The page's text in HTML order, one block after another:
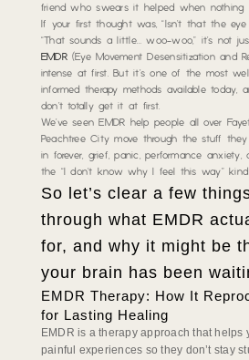
friend who swears it helped when nothing
If your first thought was,“Isn’t that the
“That sounds a little… woo-woo,” it’s not
EMDR(Eye Movement Desensitization and
intense at first. But it’s one of the most
informed therapy methods available today,
don’t totally get it at first.
We’ve seen EMDR help people all over
Peachtree City move through the stuff
in forever, grief, panic, performance anxiety,
the “I don’t know why I feel this way”
So let’s clear a few
through what EMDR
for, and why it might be
your brain has been
EMDR Therapy: How It
for Lasting Healing
EMDR is a therapy approach that helps
painful experiences so they don’t stay